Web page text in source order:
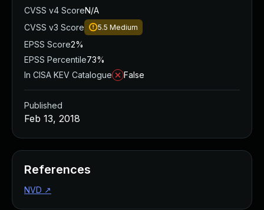
CVSS v4 ScoreN/A
CVSS v3 Score
5.5 Medium
EPSS Score2%
EPSS Percentile73%
In CISA KEV Catalogue
False
Published
Feb 13, 2018
References
NVD ↗